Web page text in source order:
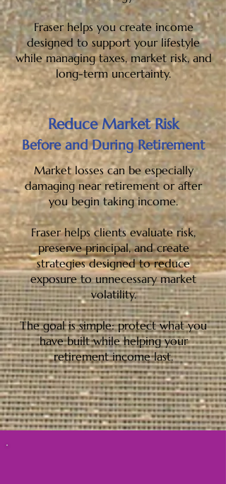
Fraser helps you create income
designed to support your lifestyle
while managing taxes, market risk, and
long-term uncertainty.
Reduce Market Risk
Before and During Retirement
Market losses can be especially
damaging near retirement or after
you begin taking income.
Fraser helps clients evaluate risk,
preserve principal, and create
strategies designed to reduce
exposure to unnecessary market
volatility.
The goal is simple: protect what you
have built while helping your
retirement income last.